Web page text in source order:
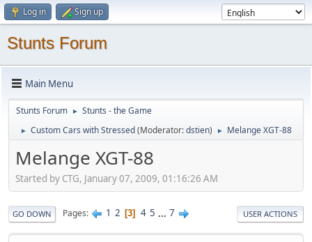
Log in Sign up
Stunts Forum
Main Menu
Stunts Forum ► Stunts - the Game
► Custom Cars with Stressed(Moderator:dstien) ► Melange XGT-88
Melange XGT-88
Started by CTG, January 07, 2009, 01:16:26 AM
GO DOWN Pages 1 2 3 4 5 ... 7 USER ACTIONS